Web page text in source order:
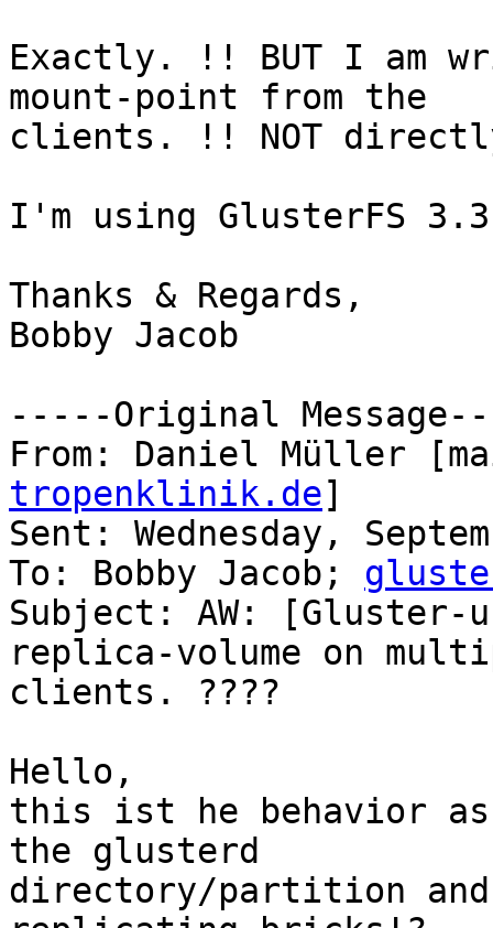
Exactly. !! BUT I am
mount-point from the
clients. !! NOT
I'm using GlusterFS
Thanks & Regards,
Bobby Jacob
-----Original
From: Daniel Müller
tropenklinik.de]
Sent: Wednesday,
To: Bobby Jacob;
Subject: AW: [Gluster-
replica-volume on
clients. ????
Hello,
this ist he behavior
the glusterd
directory/partition and